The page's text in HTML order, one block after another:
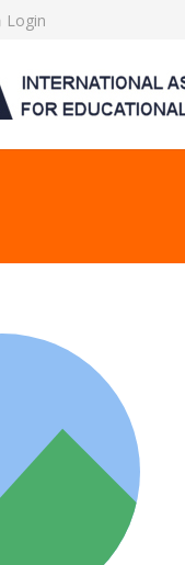
Login